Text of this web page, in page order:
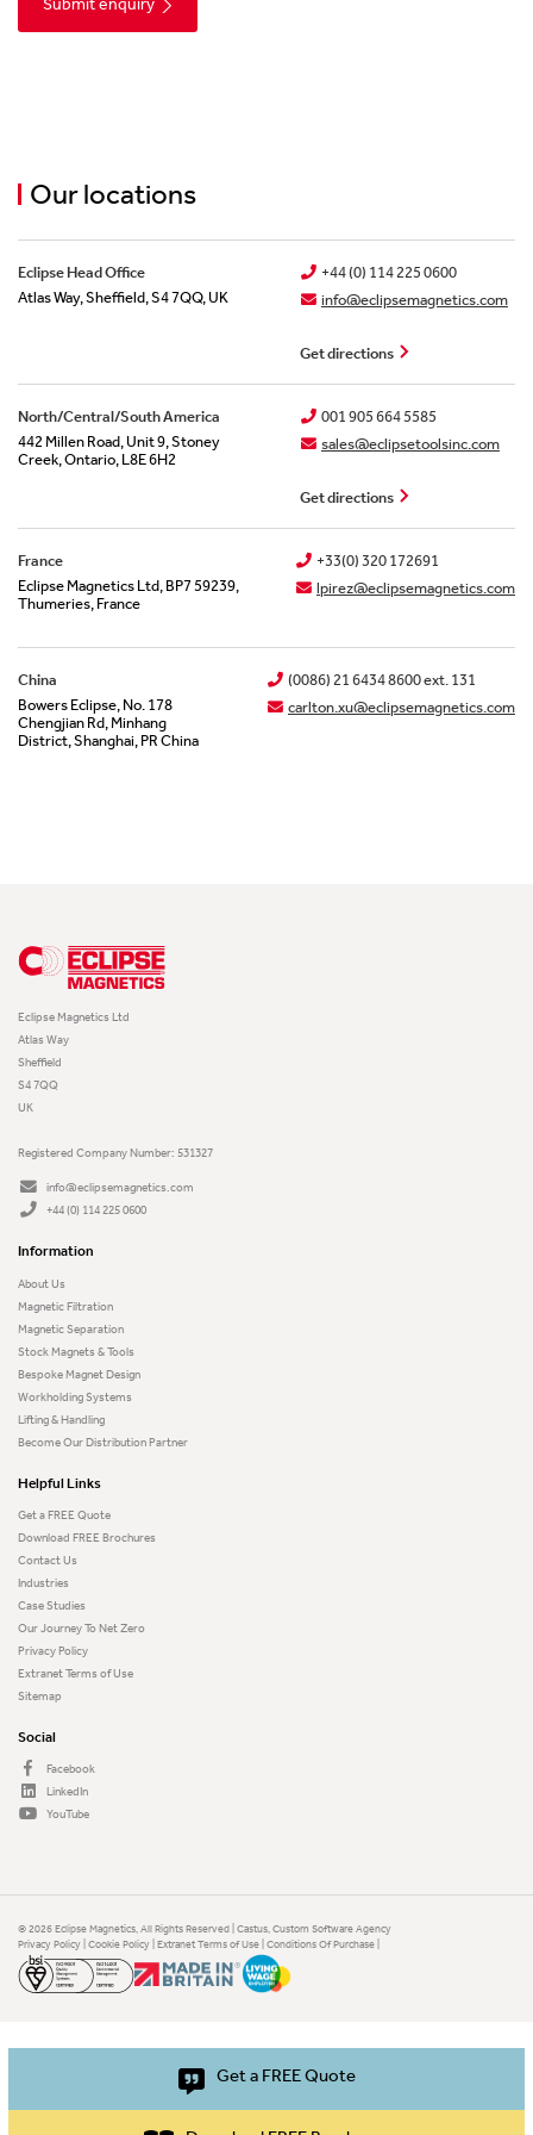
Bespoke Magnet Design
Our locations
Eclipse Head Office
Atlas Way, Sheffield, S4 7QQ, UK
+44 (0) 114 225 0600
info@eclipsemagnetics.com
Get directions
North/Central/South America
442 Millen Road, Unit 9, Stoney
Creek, Ontario, L8E 6H2
001 905 664 5585
sales@eclipsetoolsinc.com
Get directions
France
Eclipse Magnetics Ltd, BP7 59239,
Thumeries, France
+33(0) 320 172691
lpirez@eclipsemagnetics.com
China
Bowers Eclipse, No. 178
Chengjian Rd, Minhang
District, Shanghai, PR China
(0086) 21 6434 8600 ext. 131
carlton.xu@eclipsemagnetics.com
Eclipse Magnetics Ltd
Atlas Way
Sheffield
S4 7QQ
UK
Registered Company Number: 531327
info@eclipsemagnetics.com
+44 (0) 114 225 0600
Information
About Us
Magnetic Filtration
Magnetic Separation
Stock Magnets & Tools
Bespoke Magnet Design
Workholding Systems
Lifting & Handling
Become Our Distribution Partner
Helpful Links
Get a FREE Quote
Download FREE Brochures
Contact Us
Industries
Case Studies
Our Journey To Net Zero
Privacy Policy
Extranet Terms of Use
Sitemap
Social
Facebook
LinkedIn
YouTube
© 2026 Eclipse Magnetics, All Rights Reserved | Castus, Custom Software Agency
Privacy Policy Cookie Policy Extranet Terms of Use Conditions Of Purchase
Get a FREE Quote